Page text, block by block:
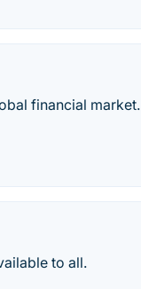
financial market.
to all.